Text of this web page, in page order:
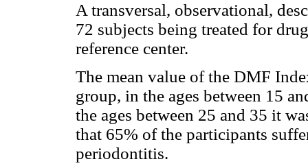
A transversal, observational,
72 subjects being treated for
reference center.
The mean value of the DMF
group, in the ages between 15
the ages between 25 and 35 it
that 65% of the participants
periodontitis.